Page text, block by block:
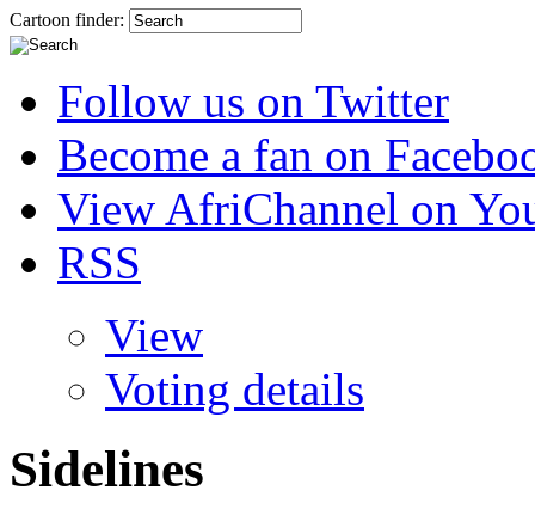
Cartoon finder:
Follow us on Twitter
Become a fan on
View AfriChannel on
RSS
View
Voting details
Sidelines